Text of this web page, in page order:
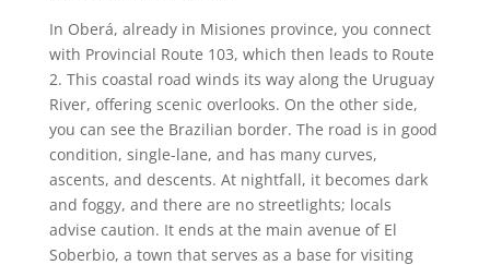
In Oberá, already in Misiones province, you connect
with Provincial Route 103, which then leads to Route
2. This coastal road winds its way along the Uruguay
River, offering scenic overlooks. On the other side,
you can see the Brazilian border. The road is in good
condition, single-lane, and has many curves,
ascents, and descents. At nightfall, it becomes dark
and foggy, and there are no streetlights; locals
advise caution. It ends at the main avenue of El
Soberbio, a town that serves as a base for visiting